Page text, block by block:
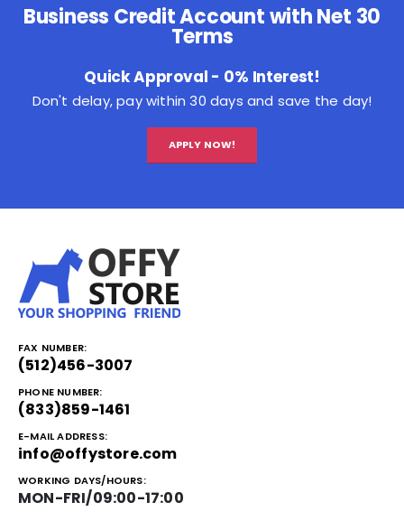
Business Credit Account with Net 30
Terms
Quick Approval - 0% Interest!
Don't delay, pay within 30 days and save the day!
APPLY NOW!
FAX NUMBER:
(512)456-3007
PHONE NUMBER:
(833)859-1461
E-MAIL ADDRESS:
info@offystore.com
WORKING DAYS/HOURS:
MON-FRI/09:00-17:00